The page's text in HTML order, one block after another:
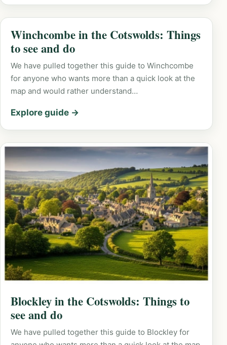
Winchcombe in the Cotswolds: Things
to see and do
We have pulled together this guide to Winchcombe
for anyone who wants more than a quick look at the
map and would rather understand…
Explore guide →
Blockley in the Cotswolds: Things to
see and do
We have pulled together this guide to Blockley for